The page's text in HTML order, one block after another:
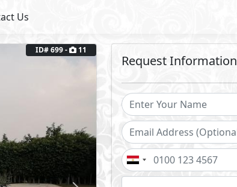
Us
Next
ID# 699 - 11
Semi Furnished
Request Information